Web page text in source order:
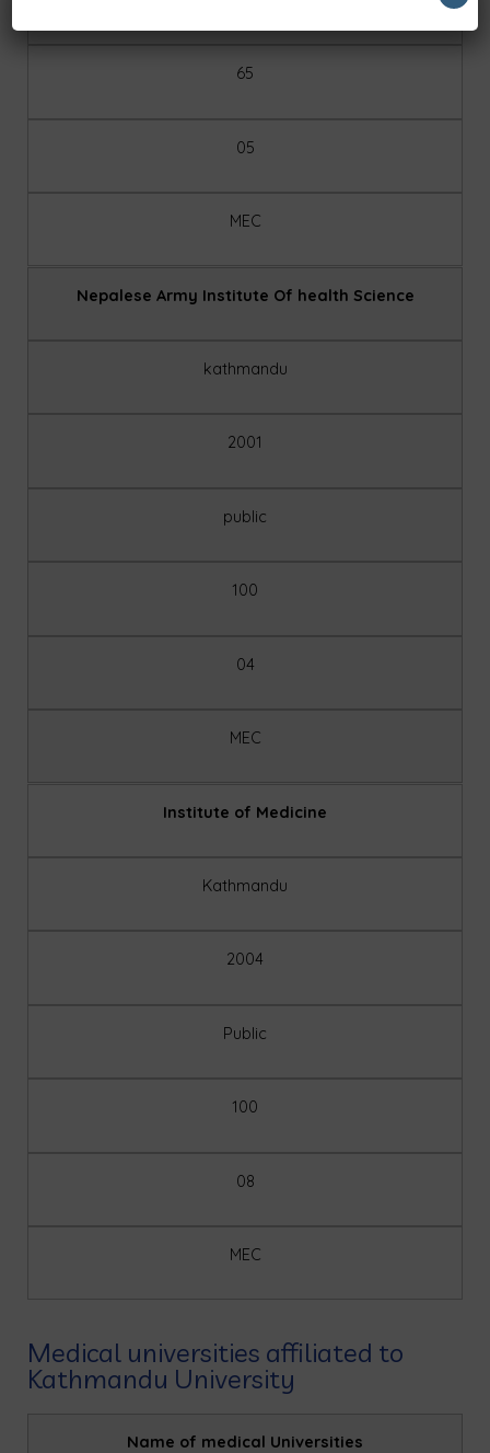
65
05
MEC
Nepalese Army Institute Of health Science
kathmandu
2001
public
100
04
MEC
Institute of Medicine
Kathmandu
2004
Public
100
08
MEC
Medical universities affiliated to
Kathmandu University
Name of medical Universities